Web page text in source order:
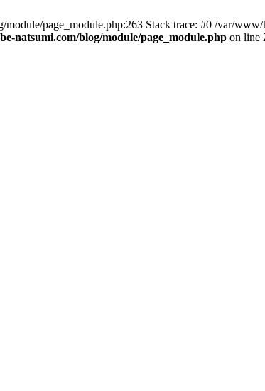
page_module.php:263 Stack trace: #0 /var/
natsumi.com/blog/module/page_module.php on line